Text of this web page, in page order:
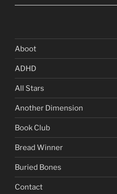
Aboot
ADHD
All Stars
Another Dimension
Book Club
Bread Winner
Buried Bones
Contact